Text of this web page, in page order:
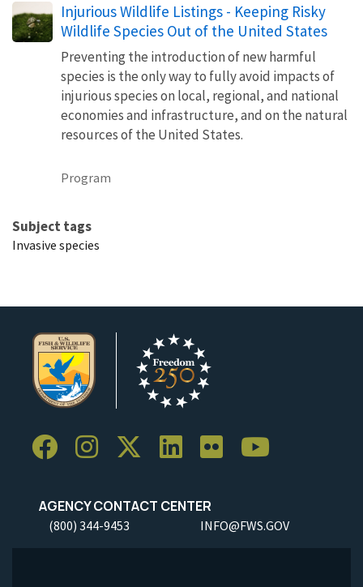
Injurious Wildlife Listings - Keeping Risky
Wildlife Species Out of the United States
Preventing the introduction of new harmful
species is the only way to fully avoid impacts of
injurious species on local, regional, and national
economies and infrastructure, and on the natural
resources of the United States.
Program
Subject tags
Invasive species
AGENCY CONTACT CENTER
(800) 344-9453 INFO@FWS.GOV